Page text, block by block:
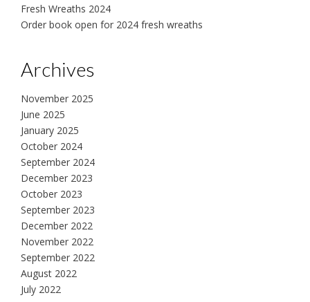
Fresh Wreaths 2024
Order book open for 2024 fresh wreaths
Archives
November 2025
June 2025
January 2025
October 2024
September 2024
December 2023
October 2023
September 2023
December 2022
November 2022
September 2022
August 2022
July 2022